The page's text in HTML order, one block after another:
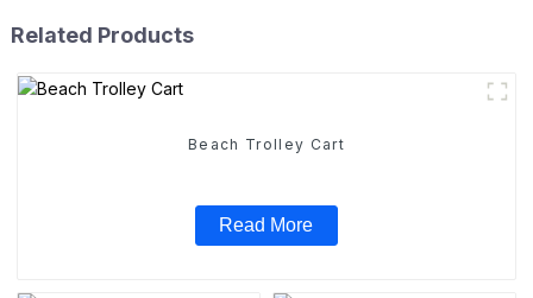
Related Products
Beach Trolley Cart
Read More